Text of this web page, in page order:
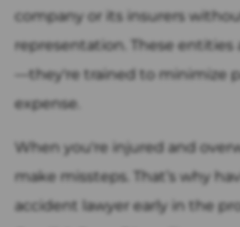
company or its insurers
representation. These entities
—they're trained to minimize
expense.
When you're injured and
make missteps. That’s why
accident lawyer early in the